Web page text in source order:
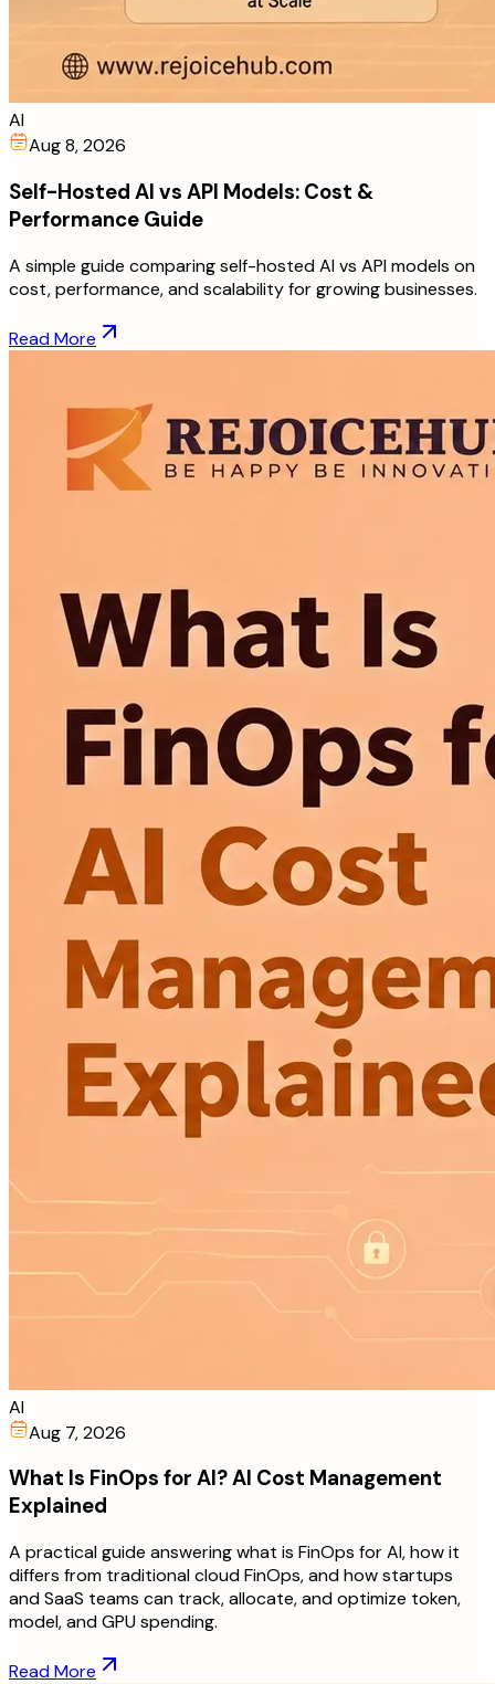
AI
Aug 8, 2026
Self-Hosted AI vs API Models: Cost &
Performance Guide
A simple guide comparing self-hosted AI vs API models on
cost, performance, and scalability for growing businesses.
Read More
AI
Aug 7, 2026
What Is FinOps for AI? AI Cost Management
Explained
A practical guide answering what is FinOps for AI, how it
differs from traditional cloud FinOps, and how startups
and SaaS teams can track, allocate, and optimize token,
model, and GPU spending.
Read More